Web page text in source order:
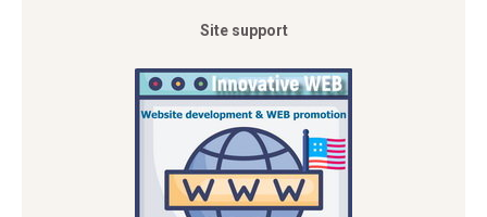
Site support